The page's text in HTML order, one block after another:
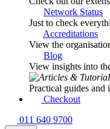
Network Status
Just to check
Accreditations
View the
Blog
View insights into
Practical guides and
Checkout
011 640 9700